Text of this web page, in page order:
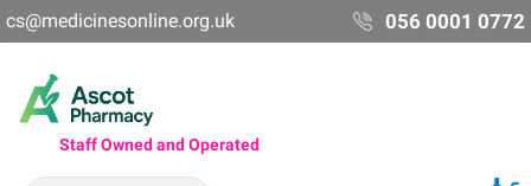
cs@medicinesonline.org.uk 056 0001 0772
Staff Owned and Operated